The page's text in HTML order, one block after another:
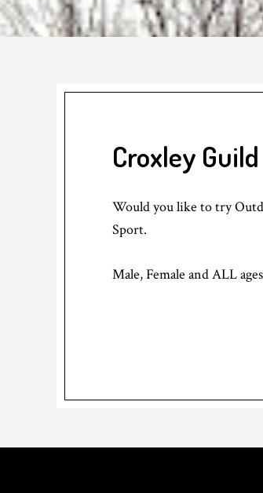
Croxley
Would you like to try
Sport.
Male, Female and ALL